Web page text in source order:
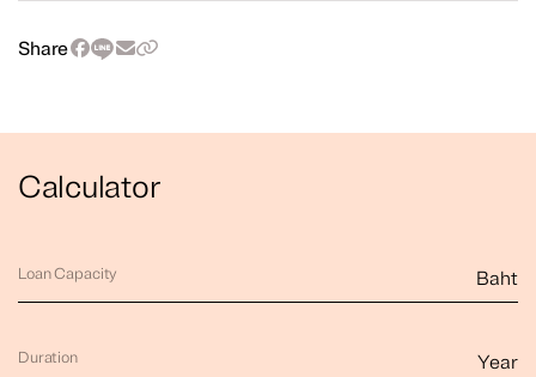
Share
Calculator
Loan Capacity Baht
Duration Year